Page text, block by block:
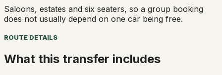
Saloons, estates and six seaters, so a group booking
does not usually depend on one car being free.
ROUTE DETAILS
What this transfer includes